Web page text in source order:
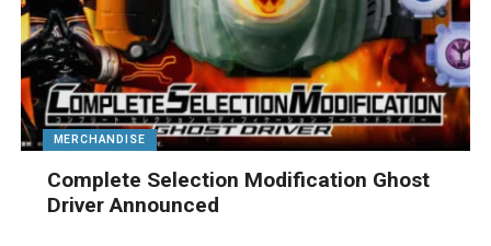
MERCHANDISE
Complete Selection Modification Ghost
Driver Announced